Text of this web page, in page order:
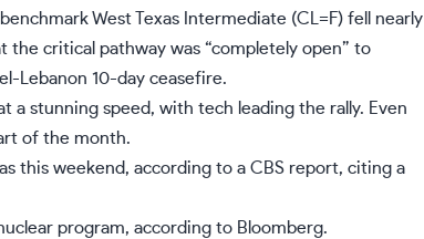
benchmark West Texas Intermediate (CL=F) fell nearly
the critical pathway was “completely open” to
Lebanon 10-day ceasefire.
a stunning speed, with tech leading the rally. Even
of the month.
this weekend, according to a CBS report, citing a
program, according to Bloomberg.